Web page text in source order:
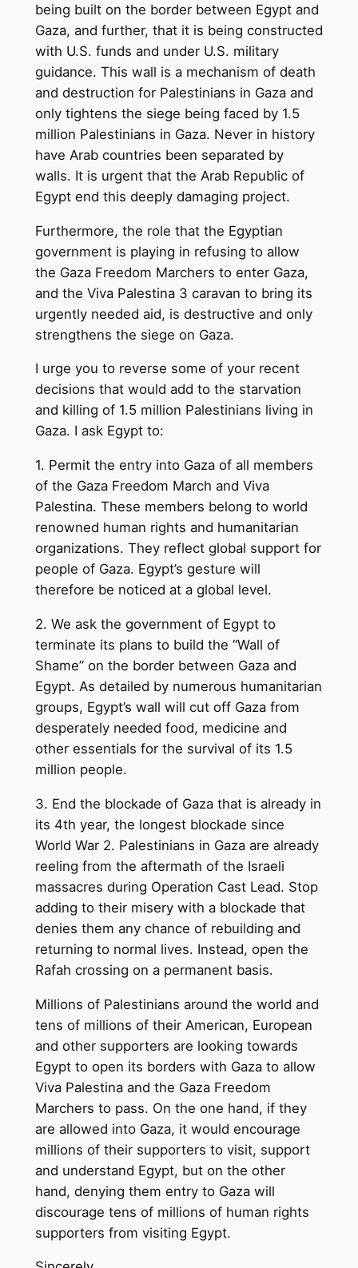
being built on the border between Egypt and
Gaza, and further, that it is being constructed
with U.S. funds and under U.S. military
guidance. This wall is a mechanism of death
and destruction for Palestinians in Gaza and
only tightens the siege being faced by 1.5
million Palestinians in Gaza. Never in history
have Arab countries been separated by
walls. It is urgent that the Arab Republic of
Egypt end this deeply damaging project.
Furthermore, the role that the Egyptian
government is playing in refusing to allow
the Gaza Freedom Marchers to enter Gaza,
and the Viva Palestina 3 caravan to bring its
urgently needed aid, is destructive and only
strengthens the siege on Gaza.
I urge you to reverse some of your recent
decisions that would add to the starvation
and killing of 1.5 million Palestinians living in
Gaza. I ask Egypt to:
1. Permit the entry into Gaza of all members
of the Gaza Freedom March and Viva
Palestina. These members belong to world
renowned human rights and humanitarian
organizations. They reflect global support for
people of Gaza. Egypt’s gesture will
therefore be noticed at a global level.
2. We ask the government of Egypt to
terminate its plans to build the “Wall of
Shame” on the border between Gaza and
Egypt. As detailed by numerous humanitarian
groups, Egypt’s wall will cut off Gaza from
desperately needed food, medicine and
other essentials for the survival of its 1.5
million people.
3. End the blockade of Gaza that is already in
its 4th year, the longest blockade since
World War 2. Palestinians in Gaza are already
reeling from the aftermath of the Israeli
massacres during Operation Cast Lead. Stop
adding to their misery with a blockade that
denies them any chance of rebuilding and
returning to normal lives. Instead, open the
Rafah crossing on a permanent basis.
Millions of Palestinians around the world and
tens of millions of their American, European
and other supporters are looking towards
Egypt to open its borders with Gaza to allow
Viva Palestina and the Gaza Freedom
Marchers to pass. On the one hand, if they
are allowed into Gaza, it would encourage
millions of their supporters to visit, support
and understand Egypt, but on the other
hand, denying them entry to Gaza will
discourage tens of millions of human rights
supporters from visiting Egypt.